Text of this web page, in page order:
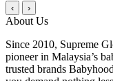
‹ ›
About Us
Since 2010, Supreme
pioneer in Malaysia’s
trusted brands